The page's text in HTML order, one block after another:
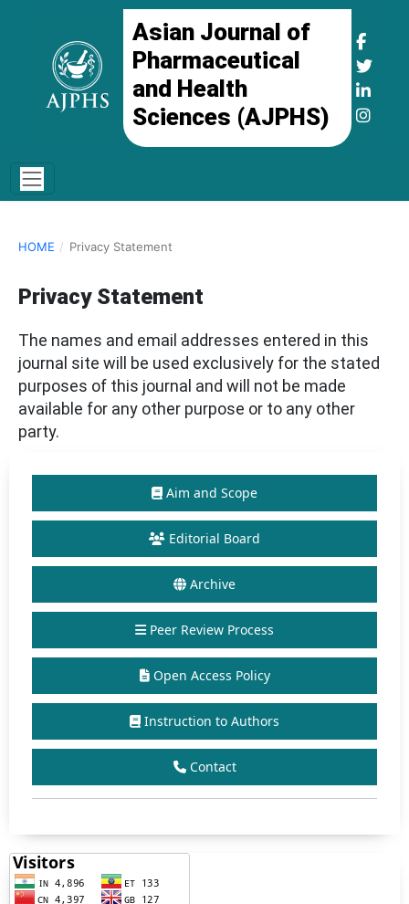
Asian Journal of
Pharmaceutical
and Health
Sciences (AJPHS)
HOME / Privacy Statement
Privacy Statement
The names and email addresses entered in this
journal site will be used exclusively for the stated
purposes of this journal and will not be made
available for any other purpose or to any other
party.
Aim and Scope
Editorial Board
Archive
Peer Review Process
Open Access Policy
Instruction to Authors
Contact